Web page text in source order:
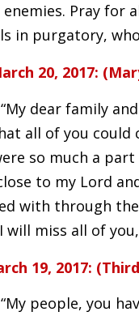
Pray for
in purgatory,
20, 2017:
“My dear family
all of you could
so much a
to my Lord
with through
will miss all of
19, 2017:
“My people, you